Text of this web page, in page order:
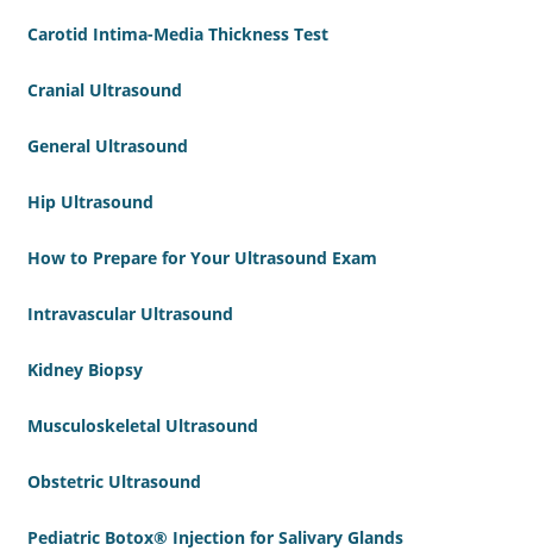
Carotid Intima-Media Thickness Test
Cranial Ultrasound
General Ultrasound
Hip Ultrasound
How to Prepare for Your Ultrasound Exam
Intravascular Ultrasound
Kidney Biopsy
Musculoskeletal Ultrasound
Obstetric Ultrasound
Pediatric Botox® Injection for Salivary Glands